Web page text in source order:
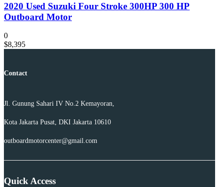
2020 Used Suzuki Four Stroke 300HP 300 HP
Outboard Motor
0
$8,395
Contact
Jl. Gunung Sahari IV No.2 Kemayoran,
Kota Jakarta Pusat, DKI Jakarta 10610
outboardmotorcenter@gmail.com
Quick Access